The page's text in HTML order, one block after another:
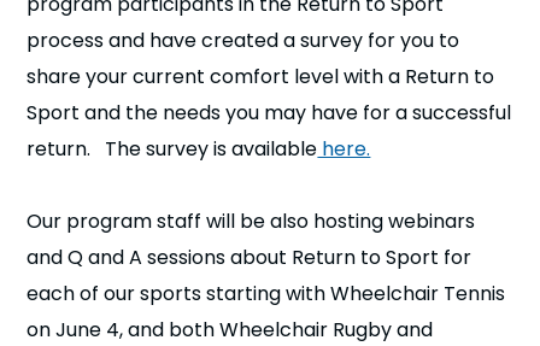
process and have created a survey for you to
share your current comfort level with a Return to
Sport and the needs you may have for a successful
return. The survey is available here.
Our program staff will be also hosting webinars
and Q and A sessions about Return to Sport for
each of our sports starting with Wheelchair Tennis
on June 4, and both Wheelchair Rugby and